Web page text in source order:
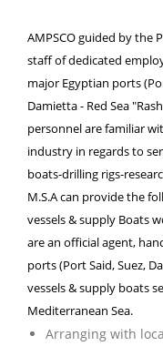
AMPSCO guided by the
staff of dedicated
major Egyptian ports
Damietta - Red Sea
personnel are familiar
industry in regards to
boats-drilling rigs-
M.S.A can provide the
vessels & supply Boats
are an official agent,
ports (Port Said, Suez,
vessels & supply boats
Mediterranean Sea.
Arranging with